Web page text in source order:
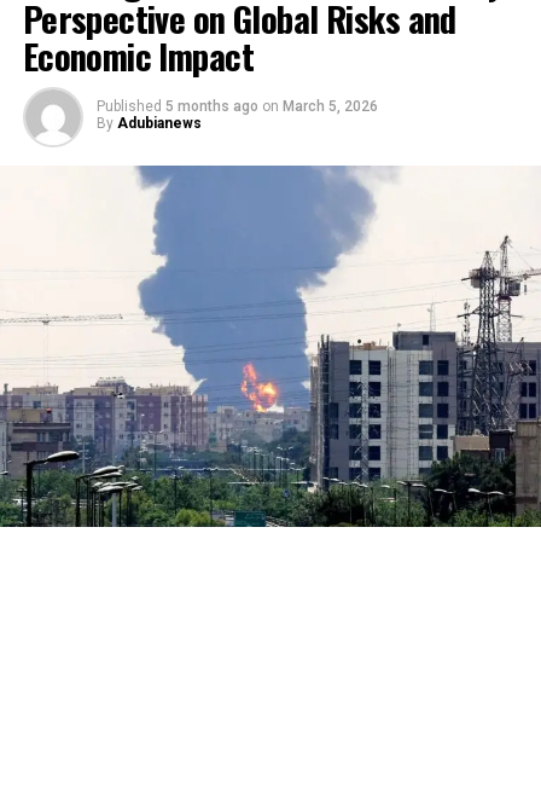
Perspective on Global Risks and
Economic Impact
Published 5 months ago on March 5, 2026
By Adubianews